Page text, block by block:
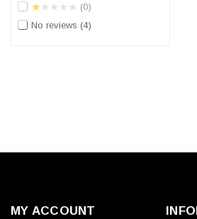
★★★★★
0
No reviews 4
MY ACCOUNT